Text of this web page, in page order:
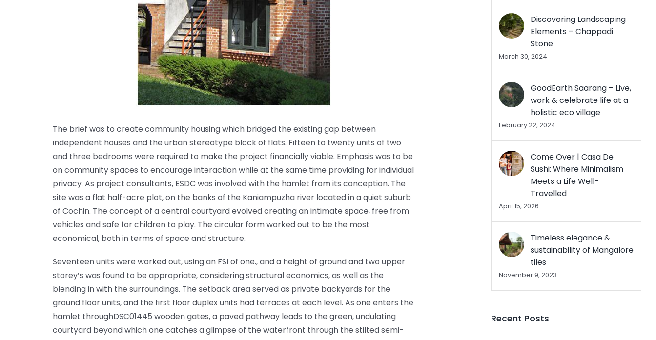
The brief was to create community housing which bridged the existing gap between
independent houses and the urban stereotype block of flats. Fifteen to twenty units of two
and three bedrooms were required to make the project financially viable. Emphasis was to be
on community spaces to encourage interaction while at the same time providing for individual
privacy. As project consultants, ESDC was involved with the hamlet from its conception. The
site was a flat half-acre plot, on the banks of the Kaniampuzha river located in a quiet suburb
of Cochin. The concept of a central courtyard evolved creating an intimate space, free from
vehicles and safe for children to play. The circular form worked out to be the most
economical, both in terms of space and structure.
Seventeen units were worked out, using an FSI of one., and a height of ground and two upper
storey’s was found to be appropriate, considering structural economics, as well as the
blending in with the surroundings. The setback area served as private backyards for the
ground floor units, and the first floor duplex units had terraces at each level. As one enters the
hamlet throughDSC01445 wooden gates, a paved pathway leads to the green, undulating
courtyard beyond which one catches a glimpse of the waterfront through the stilted semi-
Discovering Landscaping
Elements – Chappadi
Stone
March 30, 2024
GoodEarth Saarang – Live,
work & celebrate life at a
holistic eco village
February 22, 2024
Come Over | Casa De
Sushi: Where Minimalism
Meets a Life Well-
Travelled
April 15, 2026
Timeless elegance &
sustainability of Mangalore
tiles
November 9, 2023
Recent Posts